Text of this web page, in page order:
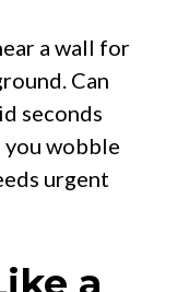
a wall for
Can
seconds
wobble
urgent
a